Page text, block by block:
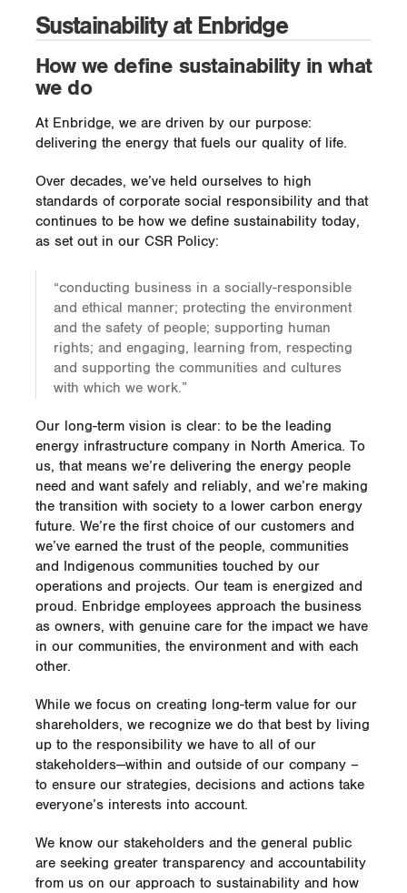
Sustainability at Enbridge
How we define sustainability in what
we do
At Enbridge, we are driven by our purpose:
delivering the energy that fuels our quality of life.
Over decades, we’ve held ourselves to high
standards of corporate social responsibility and that
continues to be how we define sustainability today,
as set out in our CSR Policy:
“conducting business in a socially-responsible
and ethical manner; protecting the environment
and the safety of people; supporting human
rights; and engaging, learning from, respecting
and supporting the communities and cultures
with which we work.”
Our long-term vision is clear: to be the leading
energy infrastructure company in North America. To
us, that means we’re delivering the energy people
need and want safely and reliably, and we’re making
the transition with society to a lower carbon energy
future. We’re the first choice of our customers and
we’ve earned the trust of the people, communities
and Indigenous communities touched by our
operations and projects. Our team is energized and
proud. Enbridge employees approach the business
as owners, with genuine care for the impact we have
in our communities, the environment and with each
other.
While we focus on creating long-term value for our
shareholders, we recognize we do that best by living
up to the responsibility we have to all of our
stakeholders—within and outside of our company –
to ensure our strategies, decisions and actions take
everyone’s interests into account.
We know our stakeholders and the general public
are seeking greater transparency and accountability
from us on our approach to sustainability and how